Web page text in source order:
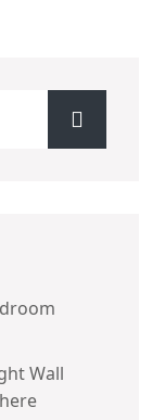
Wall